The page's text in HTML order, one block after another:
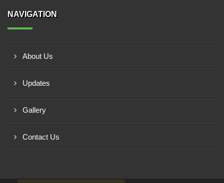
NAVIGATION
About Us
Updates
Gallery
Contact Us